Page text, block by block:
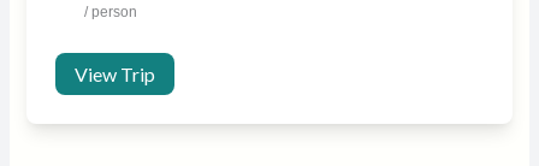
/ person
View Trip